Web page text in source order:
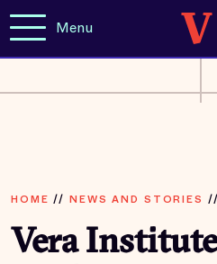
Menu
HOME // NEWS AND STORIES
Vera